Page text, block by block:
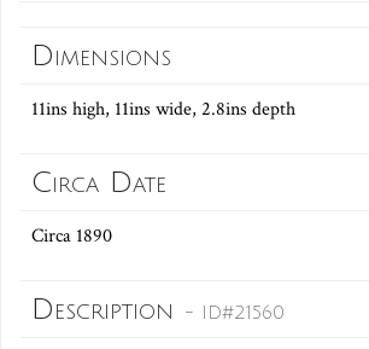
Dimensions
11ins high, 11ins wide, 2.8ins depth
Circa Date
Circa 1890
Description - ID#21560